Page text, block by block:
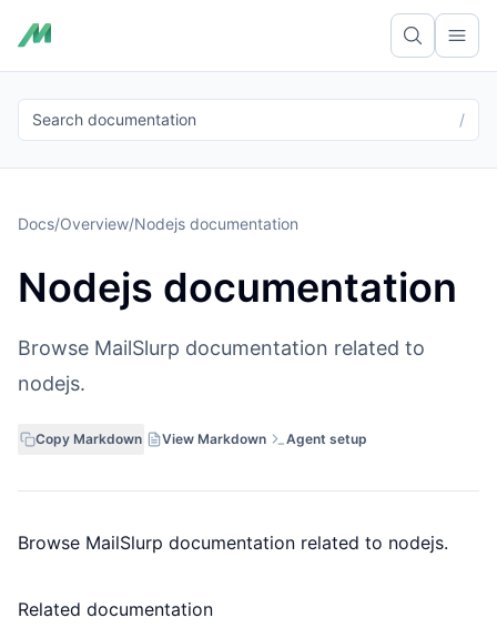
Search documentation /
Docs/Overview/Nodejs documentation
Nodejs documentation
Browse MailSlurp documentation related to
nodejs.
Copy Markdown View Markdown Agent setup
Browse MailSlurp documentation related to nodejs.
Related documentation